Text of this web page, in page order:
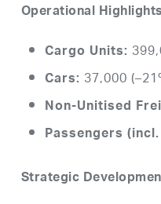
Operational Highlights
Cargo Units:
Cars: 37,000
Non-Unitised
Passengers
Strategic